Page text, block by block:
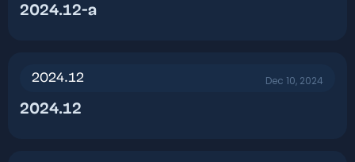
2024.12-a​
2024.12 Dec 10, 2024
2024.12​